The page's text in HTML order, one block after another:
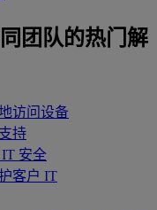
团队的热门解
访问设备
持
安全
客户 IT